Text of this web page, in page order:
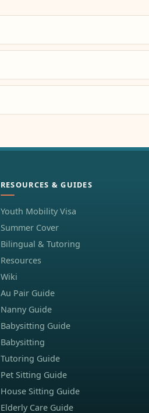
RESOURCES & GUIDES
Youth Mobility Visa
Summer Cover
Bilingual & Tutoring
Resources
Wiki
Au Pair Guide
Nanny Guide
Babysitting Guide
Babysitting
Tutoring Guide
Pet Sitting Guide
House Sitting Guide
Elderly Care Guide